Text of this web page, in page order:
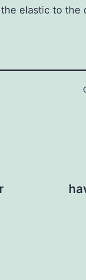
elastic to the